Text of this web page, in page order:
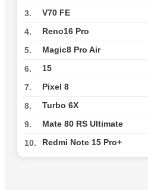
3. V70 FE
4. Reno16 Pro
5. Magic8 Pro Air
6. 15
7. Pixel 8
8. Turbo 6X
9. Mate 80 RS Ultimate
10. Redmi Note 15 Pro+